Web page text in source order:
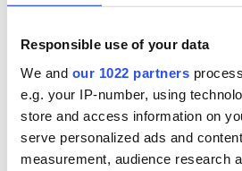
Responsible use of your data
We and our 1022 partners
e.g. your IP-number, using
store and access information on
serve personalized ads and
measurement, audience research